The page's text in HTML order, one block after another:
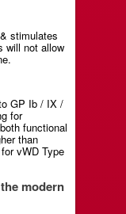
stimulates
will not allow
GP Ib / IX /
for
functional
than
vWD Type
modern